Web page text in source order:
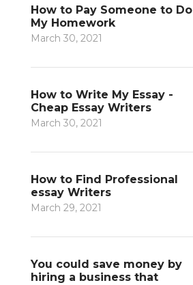
How to Pay Someone to Do
My Homework
March 30, 2021
How to Write My Essay -
Cheap Essay Writers
March 30, 2021
How to Find Professional
essay Writers
March 29, 2021
You could save money by
hiring a business that